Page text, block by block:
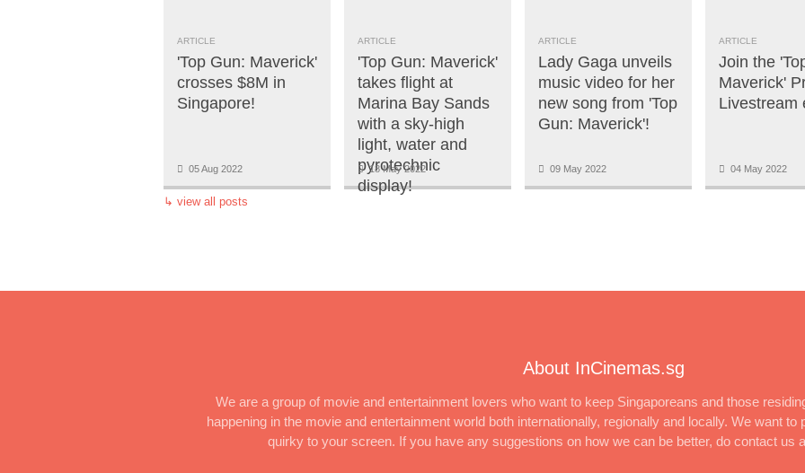
ARTICLE
'Top Gun: Maverick'
crosses $8M in
Singapore!
05 Aug 2022
ARTICLE
'Top Gun: Maverick'
takes flight at
Marina Bay Sands
with a sky-high
light, water and
pyrotechnic
display!
18 May 2022
ARTICLE
Lady Gaga unveils
music video for her
new song from 'Top
Gun: Maverick'!
09 May 2022
ARTICLE
Join the
Maverick'
Livestream
04 May 2022
↳ view all posts
About InCinemas.sg
We are a group of movie and entertainment lovers who want to keep Singaporeans and those
happening in the movie and entertainment world both internationally, regionally and locally. We want
quirky to your screen. If you have any suggestions on how we can be better, do contact us